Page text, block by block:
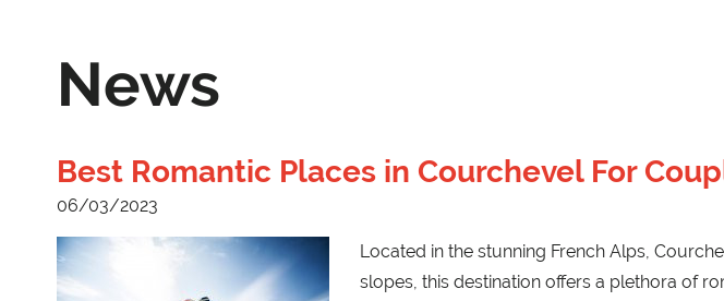
News
Best Romantic Places in Courchevel For
06/03/2023
Located in the stunning French Alps,
slopes, this destination offers a plethora of